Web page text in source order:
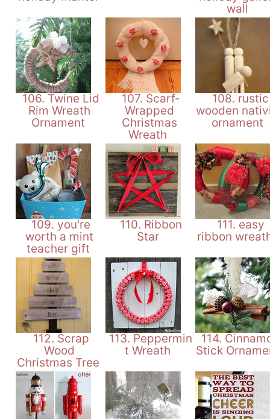
wall
106. Twine Lid
Rim Wreath
Ornament
107. Scarf-
Wrapped
Christmas
Wreath
108. rustic
wooden
ornament
109. you're
worth a mint
teacher gift
110. Ribbon
Star
111. easy
ribbon
112. Scrap
Wood
Christmas Tree
113. Peppermin
t Wreath
114.
Stick